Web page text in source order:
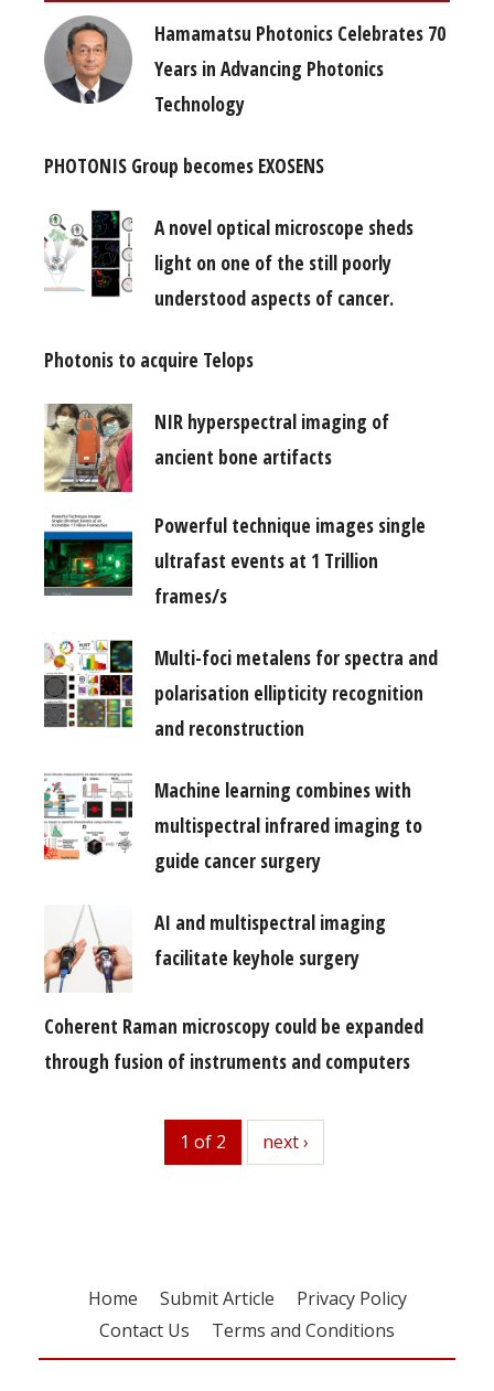
Hamamatsu Photonics Celebrates 70
Years in Advancing Photonics
Technology
PHOTONIS Group becomes EXOSENS
A novel optical microscope sheds
light on one of the still poorly
understood aspects of cancer.
Photonis to acquire Telops
NIR hyperspectral imaging of
ancient bone artifacts
Powerful technique images single
ultrafast events at 1 Trillion
frames/s
Multi-foci metalens for spectra and
polarisation ellipticity recognition
and reconstruction
Machine learning combines with
multispectral infrared imaging to
guide cancer surgery
AI and multispectral imaging
facilitate keyhole surgery
Coherent Raman microscopy could be expanded
through fusion of instruments and computers
1 of 2 next
next ›
Home Submit Article
Privacy Policy
Contact Us
Terms and Conditions